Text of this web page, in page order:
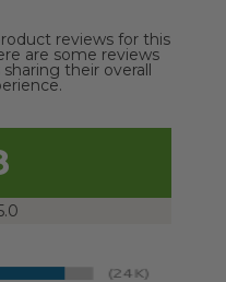
reviews for this
are some reviews
their overall